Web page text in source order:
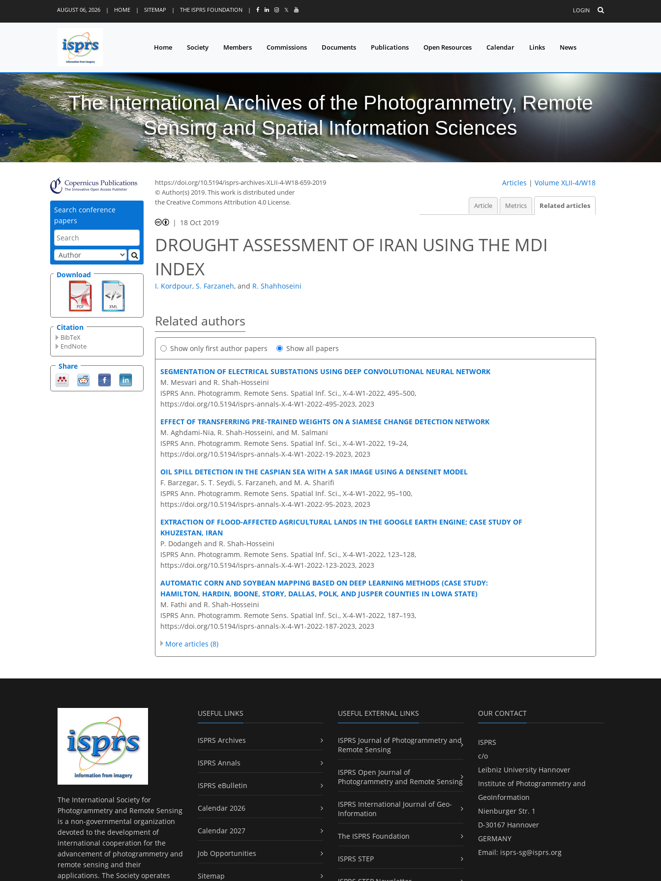
AUGUST 06, 2026 | HOME | SITEMAP | THE ISPRS FOUNDATION | 𝕏 LOGIN
Home Society Members Commissions Documents Publications Open Resources Calendar Links News
The International Archives of the Photogrammetry, Remote
Sensing and Spatial Information Sciences
Search conference
papers
Download
Citation
BibTeX
EndNote
Share
https://doi.org/10.5194/isprs-archives-XLII-4-W18-659-2019
© Author(s) 2019. This work is distributed under
the Creative Commons Attribution 4.0 License.
Articles | Volume XLII-4/W18
Article Metrics Related articles
18 Oct 2019
DROUGHT ASSESSMENT OF IRAN USING THE MDI
INDEX
I. Kordpour, S. Farzaneh, and R. Shahhoseini
Related authors
Show only first author papers Show all papers
SEGMENTATION OF ELECTRICAL SUBSTATIONS USING DEEP CONVOLUTIONAL NEURAL NETWORK
M. Mesvari and R. Shah-Hosseini
ISPRS Ann. Photogramm. Remote Sens. Spatial Inf. Sci., X-4-W1-2022, 495–500,
https://doi.org/10.5194/isprs-annals-X-4-W1-2022-495-2023, 2023
EFFECT OF TRANSFERRING PRE-TRAINED WEIGHTS ON A SIAMESE CHANGE DETECTION NETWORK
M. Aghdami-Nia, R. Shah-Hosseini, and M. Salmani
ISPRS Ann. Photogramm. Remote Sens. Spatial Inf. Sci., X-4-W1-2022, 19–24,
https://doi.org/10.5194/isprs-annals-X-4-W1-2022-19-2023, 2023
OIL SPILL DETECTION IN THE CASPIAN SEA WITH A SAR IMAGE USING A DENSENET MODEL
F. Barzegar, S. T. Seydi, S. Farzaneh, and M. A. Sharifi
ISPRS Ann. Photogramm. Remote Sens. Spatial Inf. Sci., X-4-W1-2022, 95–100,
https://doi.org/10.5194/isprs-annals-X-4-W1-2022-95-2023, 2023
EXTRACTION OF FLOOD-AFFECTED AGRICULTURAL LANDS IN THE GOOGLE EARTH ENGINE; CASE STUDY OF
KHUZESTAN, IRAN
P. Dodangeh and R. Shah-Hosseini
ISPRS Ann. Photogramm. Remote Sens. Spatial Inf. Sci., X-4-W1-2022, 123–128,
https://doi.org/10.5194/isprs-annals-X-4-W1-2022-123-2023, 2023
AUTOMATIC CORN AND SOYBEAN MAPPING BASED ON DEEP LEARNING METHODS (CASE STUDY:
HAMILTON, HARDIN, BOONE, STORY, DALLAS, POLK, AND JUSPER COUNTIES IN LOWA STATE)
M. Fathi and R. Shah-Hosseini
ISPRS Ann. Photogramm. Remote Sens. Spatial Inf. Sci., X-4-W1-2022, 187–193,
https://doi.org/10.5194/isprs-annals-X-4-W1-2022-187-2023, 2023
More articles (8)
The International Society for
Photogrammetry and Remote Sensing
is a non-governmental organization
devoted to the development of
international cooperation for the
advancement of photogrammetry and
remote sensing and their
applications. The Society operates
USEFUL LINKS
ISPRS Archives
ISPRS Annals
ISPRS eBulletin
Calendar 2026
Calendar 2027
Job Opportunities
Sitemap
USEFUL EXTERNAL LINKS
ISPRS Journal of Photogrammetry and
Remote Sensing
ISPRS Open Journal of
Photogrammetry and Remote Sensing
ISPRS International Journal of Geo-
Information
The ISPRS Foundation
ISPRS STEP
OUR CONTACT
ISPRS
c/o
Leibniz University Hannover
Institute of Photogrammetry and
GeoInformation
Nienburger Str. 1
D-30167 Hannover
GERMANY
Email: isprs-sg@isprs.org